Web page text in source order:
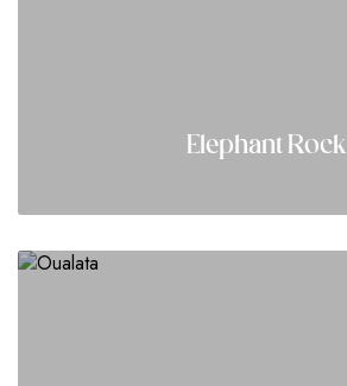
Elephant Rock